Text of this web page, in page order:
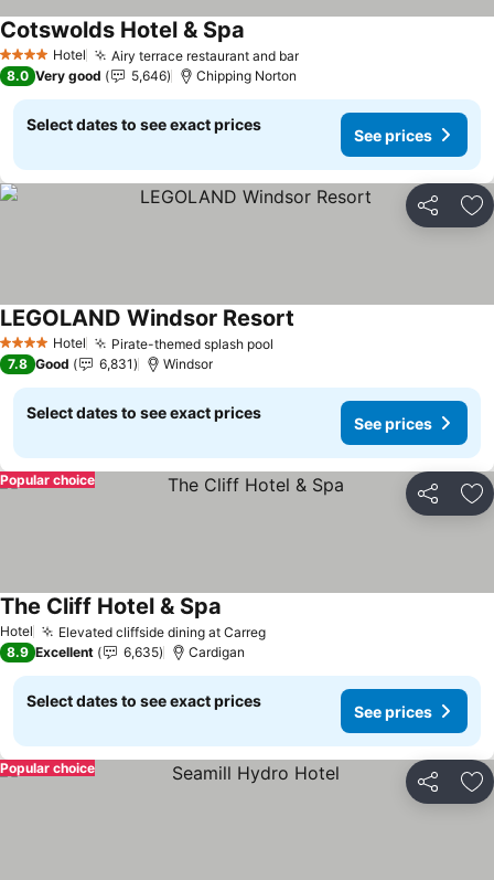
4 Stars Hotel Airy terrace restaurant and barSee prices
Cotswolds Hotel & Spa
8.0 Very good 5,646 Chipping Norton
Select dates to see exact prices
See prices
Share
4 Stars Hotel Pirate-themed splash pool
LEGOLAND Windsor Resort
7.8 Good 6,831 Windsor
Select dates to see exact prices
See prices
Share
Popular choice
Hotel Elevated cliffside dining at CarregSee prices
The Cliff Hotel & Spa
8.9 Excellent 6,635 Cardigan
Select dates to see exact prices
See prices
Share
Popular choice